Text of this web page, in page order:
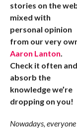
stories on the
mixed with
personal opinion
from our very
Aaron Lanton.
Check it often and
absorb the
knowledge we’re
dropping on you!
Nowadays, everyone